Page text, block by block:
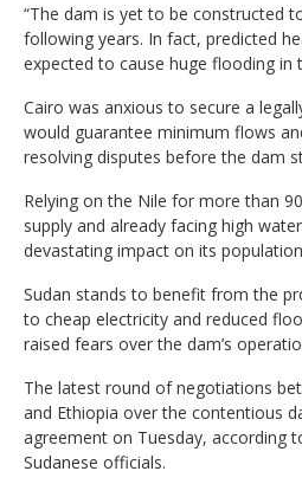
“The dam is yet to be constructed
following years. In fact, predicted
expected to cause huge flooding in
Cairo was anxious to secure a
would guarantee minimum flows
resolving disputes before the dam
Relying on the Nile for more than
supply and already facing high
devastating impact on its
Sudan stands to benefit from the
to cheap electricity and reduced
raised fears over the dam’s
The latest round of negotiations
and Ethiopia over the contentious
agreement on Tuesday, according
Sudanese officials.